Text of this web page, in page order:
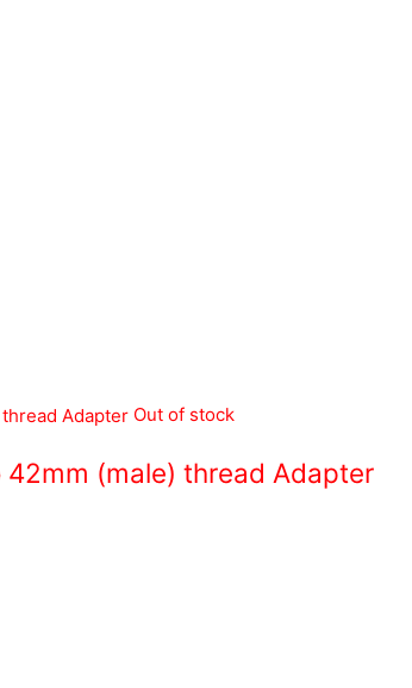
Out of stock
(male) thread Adapter